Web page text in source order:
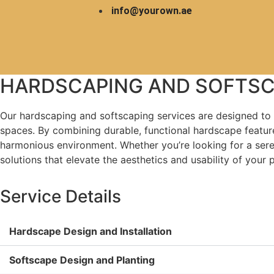
info@yourown.ae
HARDSCAPING AND
Our hardscaping and softscaping services are designed
spaces. By combining durable, functional hardscape
harmonious environment. Whether you’re looking for a
solutions that elevate the aesthetics and usability of your
Service Details
Hardscape Design and Installation
Softscape Design and Planting